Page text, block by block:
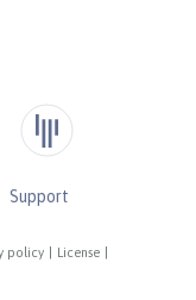
policy License
Support